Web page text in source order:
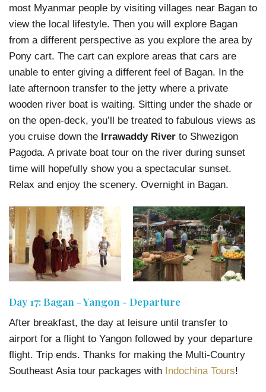
most Myanmar people by visiting villages near Bagan to
view the local lifestyle. Then you will explore Bagan
from a different perspective as you explore the area by
Pony cart. The cart can explore areas that cars are
unable to enter giving a different feel of Bagan. In the
late afternoon transfer to the jetty where a private
wooden river boat is waiting. Sitting under the shade or
on the open-deck, you’ll be treated to fabulous views as
you cruise down the Irrawaddy River to Shwezigon
Pagoda. A private boat tour on the river during sunset
time will hopefully show you a spectacular sunset.
Relax and enjoy the scenery. Overnight in Bagan.
Day 17: Bagan - Yangon - Departure
After breakfast, the day at leisure until transfer to
airport for a flight to Yangon followed by your departure
flight. Trip ends. Thanks for making the Multi-Country
Southeast Asia tour packages with Indochina Tours!